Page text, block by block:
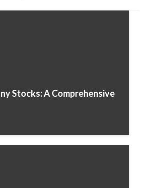
Stocks: A Comprehensive